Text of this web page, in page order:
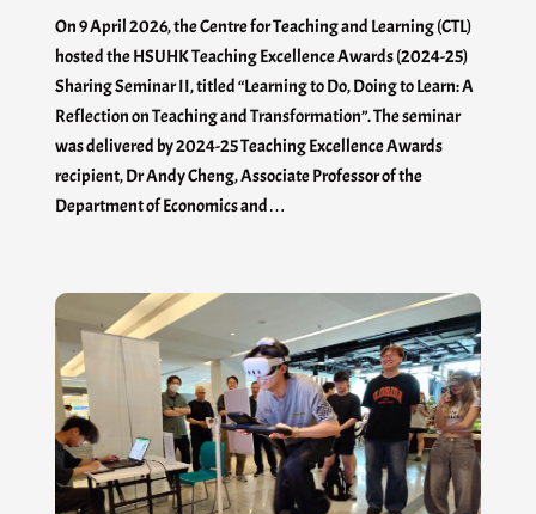
On 9 April 2026, the Centre for Teaching and Learning (CTL)
hosted the HSUHK Teaching Excellence Awards (2024-25)
Sharing Seminar II, titled “Learning to Do, Doing to Learn: A
Reflection on Teaching and Transformation”. The seminar
was delivered by 2024-25 Teaching Excellence Awards
recipient, Dr Andy Cheng, Associate Professor of the
Department of Economics and…